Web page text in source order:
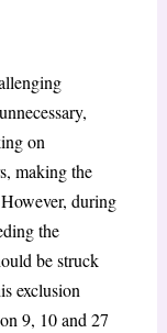
on
making the
during
the
be struck
exclusion
9, 10 and 27